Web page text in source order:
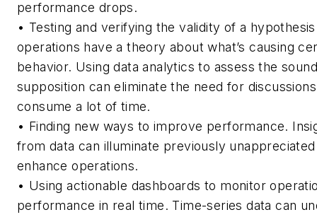
performance drops.
• Testing and verifying the validity of a
operations have a theory about what’s causing
behavior. Using data analytics to assess the
supposition can eliminate the need for
consume a lot of time.
• Finding new ways to improve performance.
from data can illuminate previously
enhance operations.
• Using actionable dashboards to monitor
performance in real time. Time-series data can